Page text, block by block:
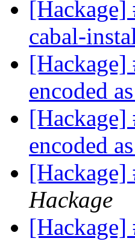
[Hackage]
cabal-
[Hackage]
encoded
[Hackage]
encoded
Hackage
[Hackage]